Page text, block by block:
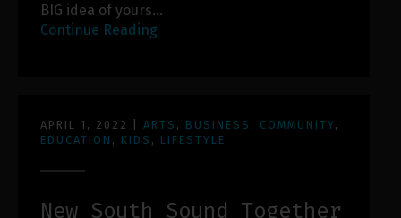
BIG idea of yours…
Continue Reading
APRIL 1, 2022 ARTS , BUSINESS , COMMUNITY,
EDUCATION , KIDS , LIFESTYLE
New South Sound Together